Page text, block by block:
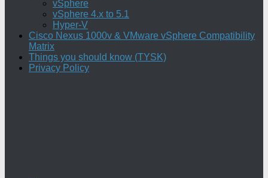
vSphere
vSphere 4.x to 5.1
Hyper-V
Cisco Nexus 1000v & VMware vSphere Compatibility
Matrix
Things you should know (TYSK)
Privacy Policy